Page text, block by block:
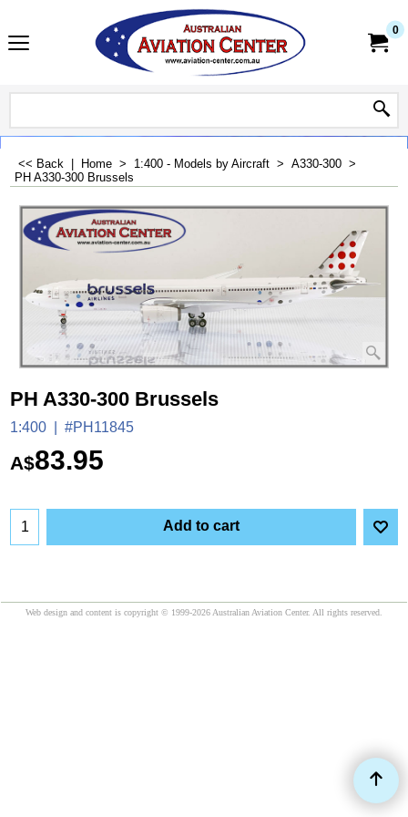
0
<< Back Home > 1:400 - Models by Aircraft > A330-300 >
PH A330-300 Brussels
PH A330-300 Brussels
1:400 #PH11845
A$83.95
Add to cart
Web design and content is copyright © 1999-2026 Australian Aviation Center. All rights reserved.